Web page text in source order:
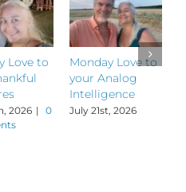
Love to
2026 | 0
Monday Love to
your Analog
Intelligence
July 21st, 2026